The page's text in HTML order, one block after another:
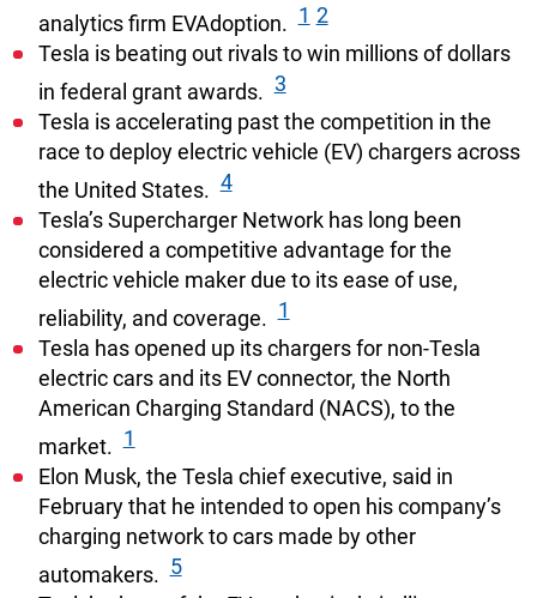
analytics firm EVAdoption. 1 2
Tesla is beating out rivals to win millions of dollars
in federal grant awards. 3
Tesla is accelerating past the competition in the
race to deploy electric vehicle (EV) chargers across
the United States. 4
Tesla’s Supercharger Network has long been
considered a competitive advantage for the
electric vehicle maker due to its ease of use,
reliability, and coverage. 1
Tesla has opened up its chargers for non-Tesla
electric cars and its EV connector, the North
American Charging Standard (NACS), to the
market. 1
Elon Musk, the Tesla chief executive, said in
February that he intended to open his company’s
charging network to cars made by other
automakers. 5